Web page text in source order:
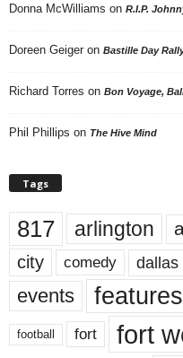
Donna McWilliams on R.I.P.
Doreen Geiger on Bastille Day
Richard Torres on Bon Voyage,
Phil Phillips on The Hive Mind
Tags
817 arlington
city comedy dallas
events features
football fort fort